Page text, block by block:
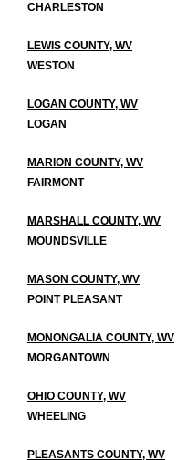
CHARLESTON
LEWIS COUNTY, WV
WESTON
LOGAN COUNTY, WV
LOGAN
MARION COUNTY, WV
FAIRMONT
MARSHALL COUNTY, WV
MOUNDSVILLE
MASON COUNTY, WV
POINT PLEASANT
MONONGALIA COUNTY, WV
MORGANTOWN
OHIO COUNTY, WV
WHEELING
PLEASANTS COUNTY, WV